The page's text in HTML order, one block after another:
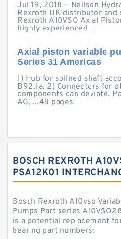
Jul 19, 2018 — Neilson
Rexroth UK distributor and
Rexroth A10VSO Axial
highly experienced ...
Axial piston variable
Series 31 Americas
1) Hub for splined shaft
B92.1a. 2) Connectors for
components can deviate.
AG, ...48 pages
BOSCH REXROTH
PSA12K01
Bosch Rexroth A10vso
Pumps Part series
is a potential replacement
bearing part numbers: